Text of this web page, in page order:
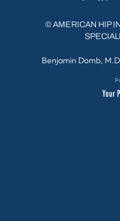
©AMERICAN HIP
Benjamin Domb,